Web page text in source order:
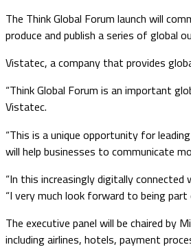
The Think Global Forum launch will
produce and publish a series of global
Vistatec, a company that provides
“Think Global Forum is an important
Vistatec.
“This is a unique opportunity for
will help businesses to communicate
“In this increasingly digitally
“I very much look forward to being
The executive panel will be chaired by
including airlines, hotels, payment